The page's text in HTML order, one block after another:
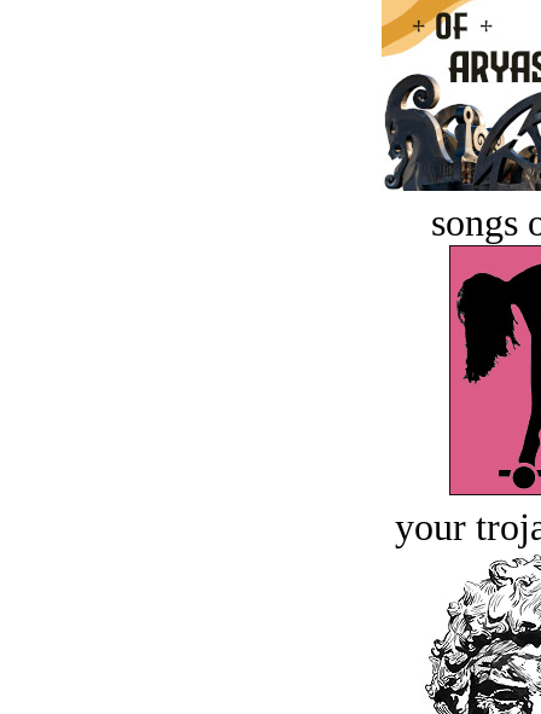
songs
your